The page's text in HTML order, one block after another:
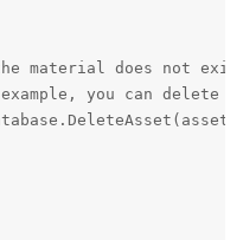
material does not
you can delete